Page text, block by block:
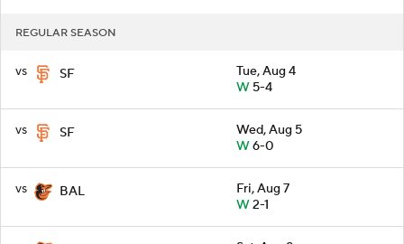
REGULAR SEASON
vs SF
Tue, Aug 4
W5-4
vs SF
Wed, Aug 5
W6-0
vs BAL
Fri, Aug 7
W2-1